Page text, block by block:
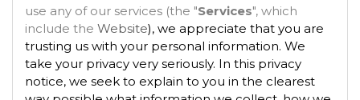
use any of our services (the "Services", which
include the Website), we appreciate that you are
trusting us with your personal information. We
take your privacy very seriously. In this privacy
notice, we seek to explain to you in the clearest